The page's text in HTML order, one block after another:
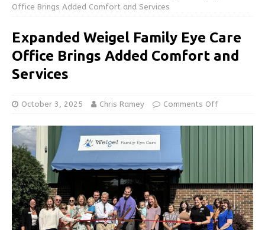
Office Brings Added Comfort and Services
Expanded Weigel Family Eye Care
Office Brings Added Comfort and
Services
October 3, 2025 Chris Ramey Comments Off